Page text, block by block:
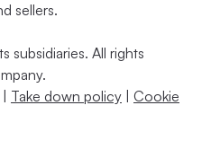
sellers.
subsidiaries. All rights
Take down policy
Cookie